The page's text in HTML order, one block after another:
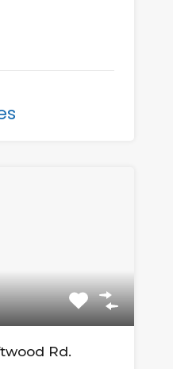
Rd.